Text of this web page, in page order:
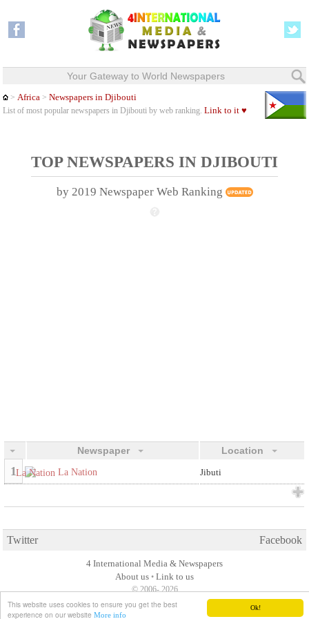
Ok!
This website uses cookies to ensure you get the best
experience on our website More info
Your Gateway to World Newspapers
>Africa >Newspapers in Djibouti
List of most popular newspapers in Djibouti by web ranking.Link to it ♥
TOP NEWSPAPERS IN DJIBOUTI
by 2019 Newspaper Web Ranking
Newspaper Location
1 La Nation Jibuti
Twitter Facebook
4 International Media & Newspapers
About us • Link to us
© 2006- 2026